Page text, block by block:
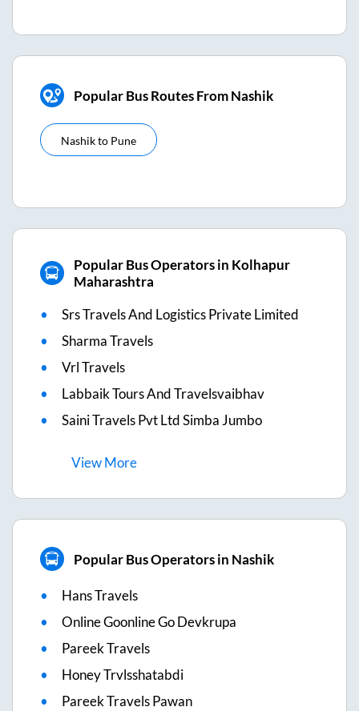
Popular Bus Routes From Nashik
Nashikto Pune
Popular Bus Operators in Kolhapur
Maharashtra
Srs Travels And Logistics Private Limited
Sharma Travels
Vrl Travels
Labbaik Tours And Travelsvaibhav
Saini Travels Pvt Ltd Simba Jumbo
ViewMore
Popular Bus Operators in Nashik
Hans Travels
Online Goonline Go Devkrupa
Pareek Travels
Honey Trvlsshatabdi
Pareek Travels Pawan